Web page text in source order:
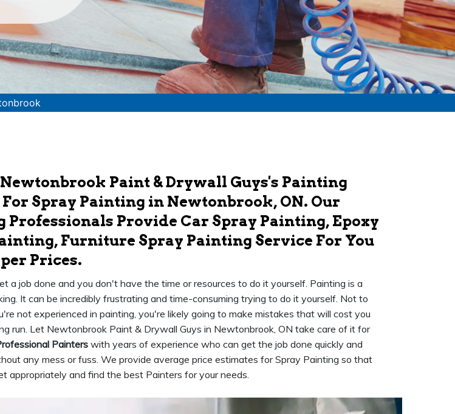
Paint & Drywall Guys's Painting
Spray Painting in Newtonbrook, ON. Our
Professionals Provide Car Spray Painting, Epoxy
Furniture Spray Painting Service For You
Prices.
a job done and you don't have the time or resources to do it yourself. Painting is a
It can be incredibly frustrating and time-consuming trying to do it yourself. Not to
not experienced in painting, you're likely going to make mistakes that will cost you
run. Let Newtonbrook Paint & Drywall Guys in Newtonbrook, ON take care of it for
Painters with years of experience who can get the job done quickly and
any mess or fuss. We provide average price estimates for Spray Painting so that
appropriately and find the best Painters for your needs.